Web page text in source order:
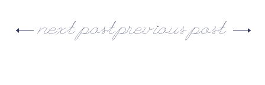
previous post
next post